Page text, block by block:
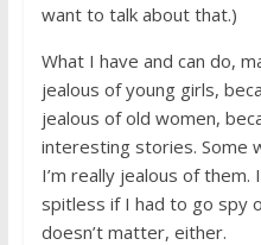
want to talk about that.)
What I have and can do,
jealous of young girls,
jealous of old women,
interesting stories. Some
I’m really jealous of them.
spitless if I had to go spy
doesn’t matter, either.